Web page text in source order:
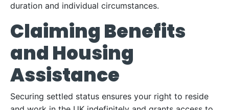
duration and individual circumstances.
Claiming Benefits
and Housing
Assistance
Securing settled status ensures your right to reside